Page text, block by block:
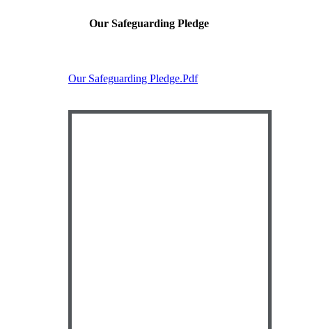
Our Safeguarding Pledge
Our Safeguarding Pledge.pdf